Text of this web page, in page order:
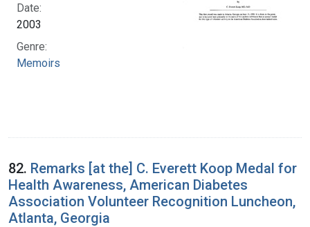
Date:
2003
Genre:
Memoirs
82. Remarks [at the] C. Everett Koop Medal for
Health Awareness, American Diabetes
Association Volunteer Recognition Luncheon,
Atlanta, Georgia